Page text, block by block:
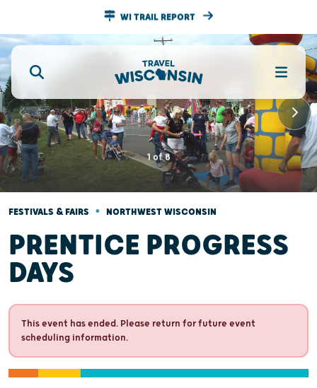
WI TRAIL REPORT
1of8
FESTIVALS & FAIRS • NORTHWEST WISCONSIN
PRENTICE PROGRESS
DAYS
This event has ended. Please return for future event
scheduling information.